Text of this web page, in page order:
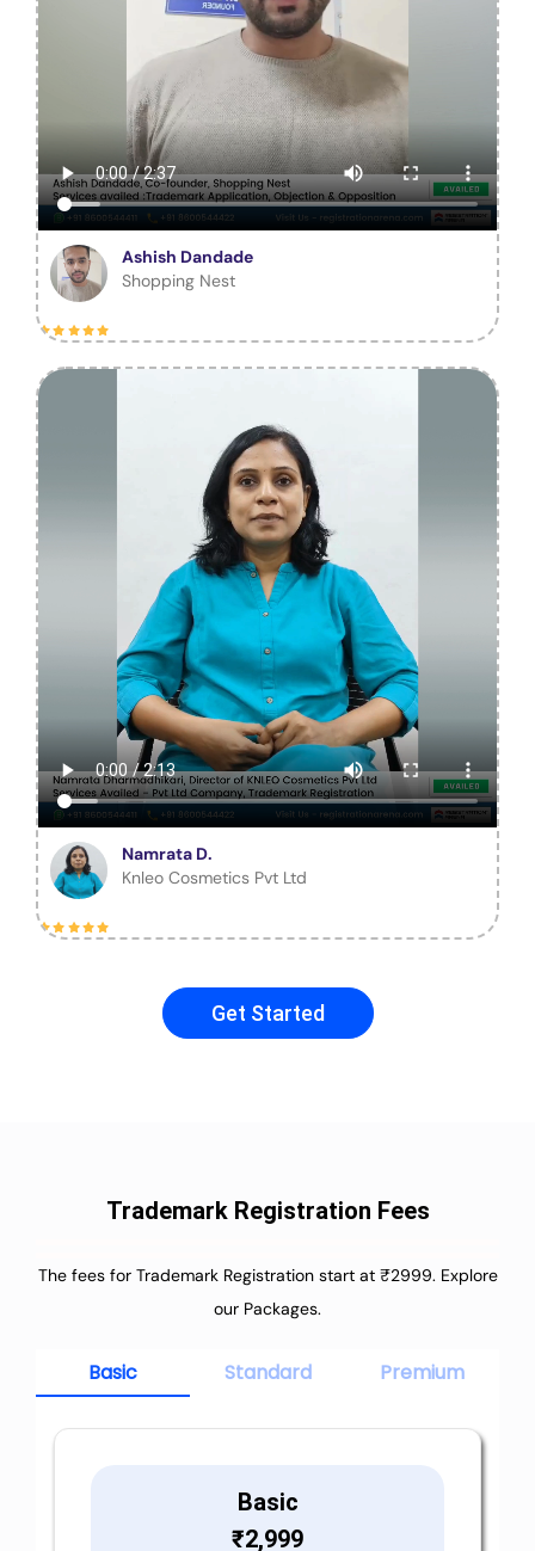
Ashish Dandade
Shopping Nest
Namrata D.
Knleo Cosmetics Pvt Ltd
Get Started
Trademark Registration Fees
The fees for Trademark Registration start at ₹2999. Explore
our Packages.
Basic Standard Premium
Basic
₹2,999